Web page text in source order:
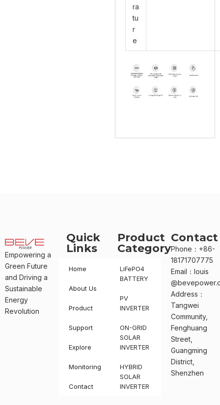
ra
tu
r
e
Empowering a
Green Future
and Driving a
Sustainable
Energy
Revolution
Quick
Links
Home
About Us
Product
Support
Explore
Monitoring
Contact
Product
Category
LiFePO4
BATTERY
PV
INVERTER
ON-GRID
SOLAR
INVERTER
HYBRID
SOLAR
INVERTER
Contact
Phone：+86-
18171707775
Email：louis
Address：
Tangwei
Community,
Fenghuang
Street,
Guangming
District,
Shenzhen